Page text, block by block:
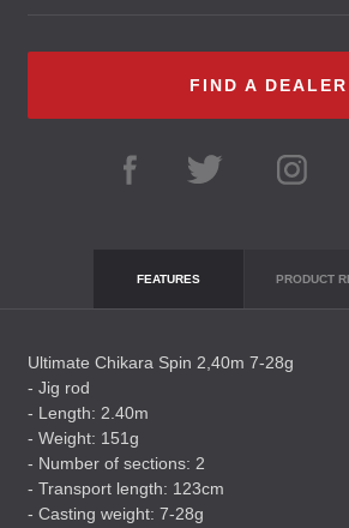
FIND A DEALER
FEATURES PRODUCT
Ultimate Chikara Spin 2,40m 7-28g
- Jig rod
- Length: 2.40m
- Weight: 151g
- Number of sections: 2
- Transport length: 123cm
- Casting weight: 7-28g